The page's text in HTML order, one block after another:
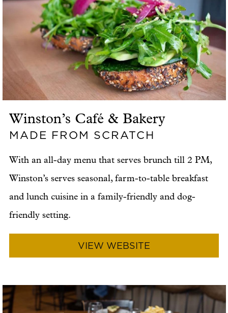
Winston’s Café & Bakery
MADE FROM SCRATCH
With an all-day menu that serves brunch till 2 PM,
Winston’s serves seasonal, farm-to-table breakfast
and lunch cuisine in a family-friendly and dog-
friendly setting.
VIEW WEBSITE